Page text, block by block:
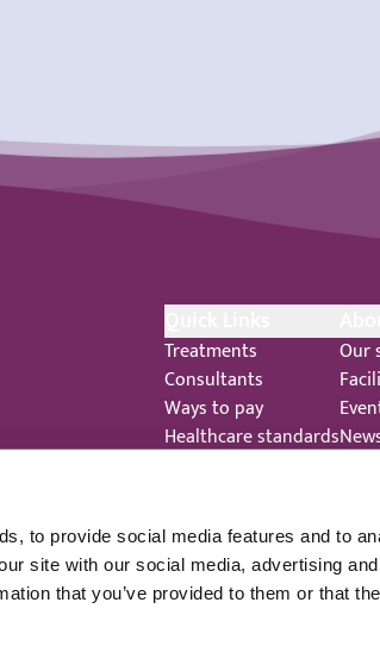
to provide social media features and to
site with our social media, advertising
that you’ve provided to them or that
Treatments
Consultants
Ways to pay
Healthcare standards
Legal Notices
Staff Privacy Notice
Our